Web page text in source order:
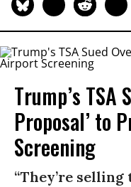
Trump’s TSA
Proposal’ to
Screening
“They’re